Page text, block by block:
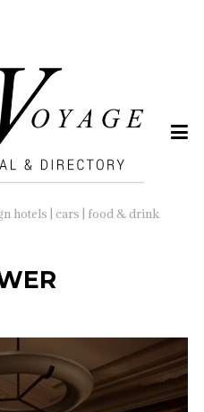
hotels | cars | food & drink